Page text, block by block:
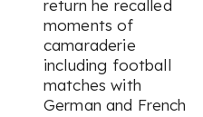
return he recalled
moments of
camaraderie
including football
matches with
German and French